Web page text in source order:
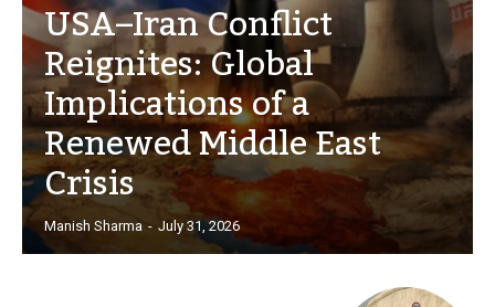
USA–Iran Conflict
Reignites: Global
Implications of a
Renewed Middle East
Crisis
Manish Sharma - July 31, 2026